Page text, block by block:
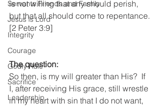
Servants Friends and Family
Jesus is Lord
Integrity
Courage
Godly Rule
Sacrifice
Leadership
is not willing that any should perish,
but that all should come to repentance.
[2 Peter 3:9]
The question:
So then, is my will greater than His?  If
I, after receiving His grace, still wrestle
in my heart with sin that I do not want,